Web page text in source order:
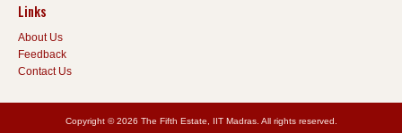
Links
About Us
Feedback
Contact Us
Copyright © 2026 The Fifth Estate, IIT Madras. All rights reserved.